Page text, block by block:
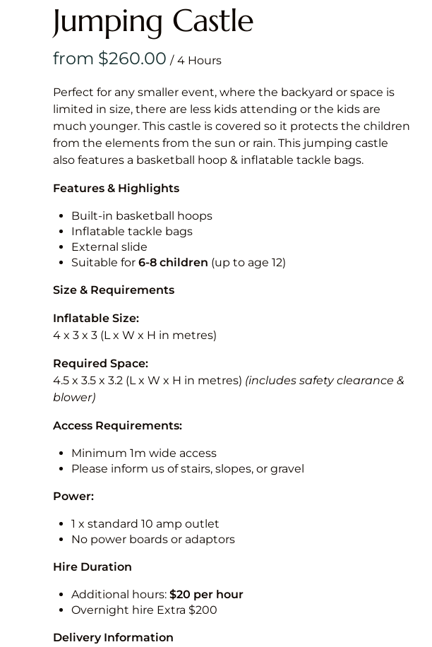
& Games
Jumping Castle
/
Perfect for any smaller event, where the backyard or space is
limited in size, there are less kids attending or the kids are
much younger. This castle is covered so it protects the children
from the elements from the sun or rain. This jumping castle
also features a basketball hoop & inflatable tackle bags.
Features & Highlights
Built-in basketball hoops
Inflatable tackle bags
External slide
Suitable for 6-8 children (up to age 12)
Size & Requirements
Inflatable Size:
4 x 3 x 3 (L x W x H in metres)
Required Space:
4.5 x 3.5 x 3.2 (L x W x H in metres) (includes safety clearance &
blower)
Access Requirements:
Minimum 1m wide access
Please inform us of stairs, slopes, or gravel
Power:
1 x standard 10 amp outlet
No power boards or adaptors
Hire Duration
Additional hours: $20 per hour
Overnight hire Extra $200
Delivery Information